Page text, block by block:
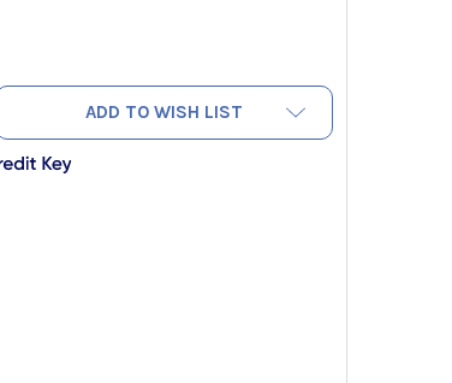
BROKEN BOLT EXTRACTOR SET - 14PC FOREIGN
G-FORS BROKEN BOLT EXTRACTOR SET -
ADD TO WISH LIST